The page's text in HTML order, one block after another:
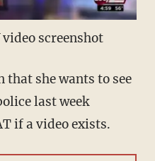
screenshot
that she wants to see
last week
if a video exists.